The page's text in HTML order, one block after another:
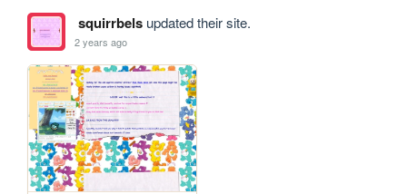
squirrbelsupdated their site.
2 years ago